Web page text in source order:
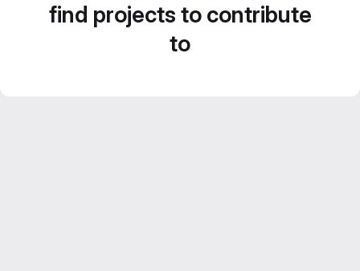
find projects to contribute
to